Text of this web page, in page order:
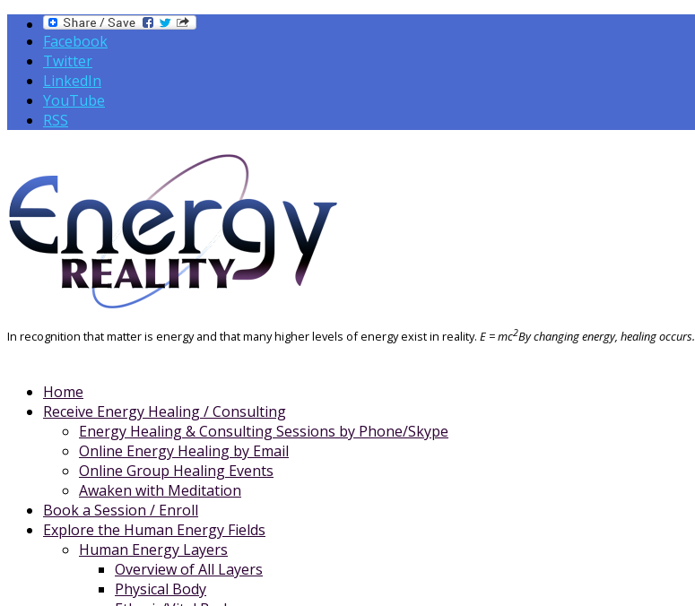
Facebook
Twitter
LinkedIn
YouTube
RSS
In recognition that matter is energy and that many higher levels of energy exist in reality. E = mc2By changing energy, healing occurs.
Home
Receive Energy Healing / Consulting
Energy Healing & Consulting Sessions by Phone/Skype
Online Energy Healing by Email
Online Group Healing Events
Awaken with Meditation
Book a Session / Enroll
Explore the Human Energy Fields
Human Energy Layers
Overview of All Layers
Physical Body